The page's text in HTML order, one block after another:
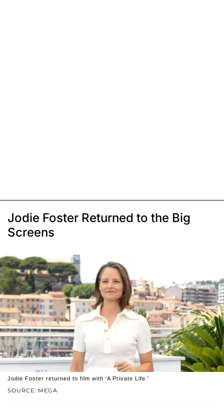
Jodie Foster Returned to the Big
Screens
SOURCE: MEGA
Jodie Foster returned to film with 'A Private Life.'